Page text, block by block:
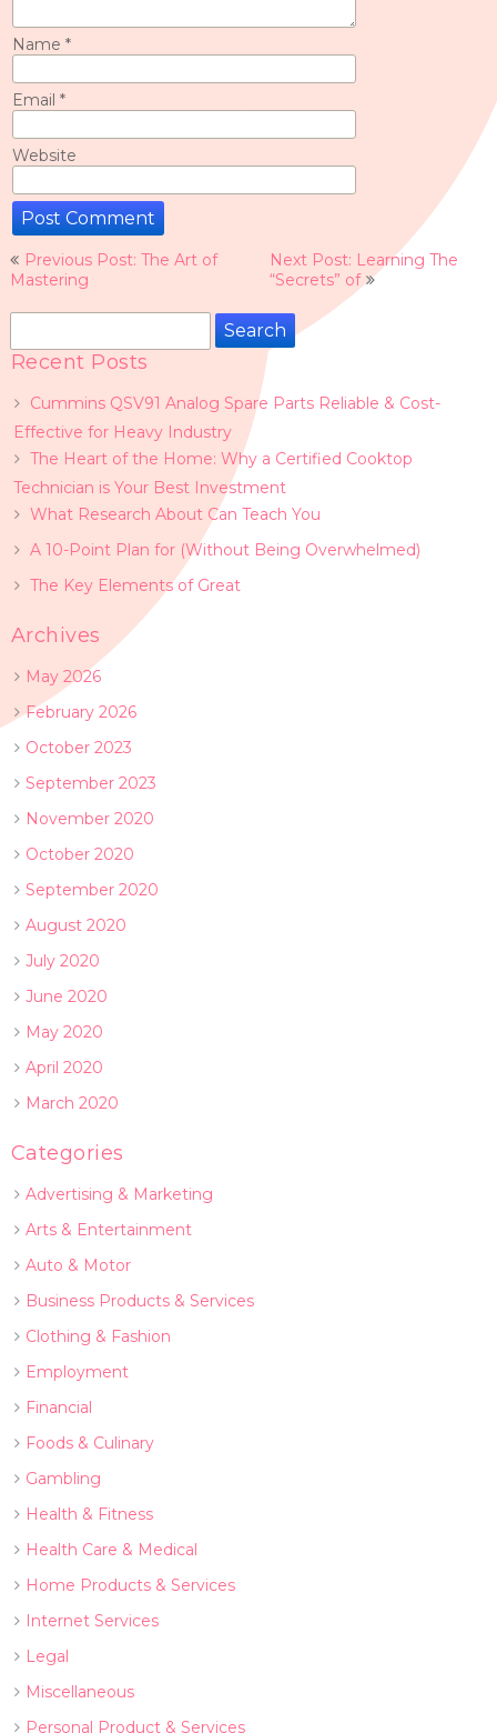
Name *
Email *
Website
Post
navigation
Previous Post: The Art of
Mastering
Next Post: Learning The
“Secrets” of
Search
Recent Posts
Cummins QSV91 Analog Spare Parts Reliable & Cost-
Effective for Heavy Industry
The Heart of the Home: Why a Certified Cooktop
Technician is Your Best Investment
What Research About Can Teach You
A 10-Point Plan for (Without Being Overwhelmed)
The Key Elements of Great
Archives
May 2026
February 2026
October 2023
September 2023
November 2020
October 2020
September 2020
August 2020
July 2020
June 2020
May 2020
April 2020
March 2020
Categories
Advertising & Marketing
Arts & Entertainment
Auto & Motor
Business Products & Services
Clothing & Fashion
Employment
Financial
Foods & Culinary
Gambling
Health & Fitness
Health Care & Medical
Home Products & Services
Internet Services
Legal
Miscellaneous
Personal Product & Services